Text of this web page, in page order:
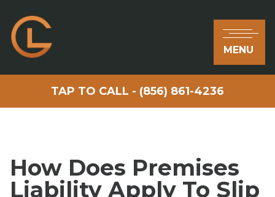
MENU
TAP TO CALL - (856) 861-4236
How Does Premises
Liability Apply To Slip